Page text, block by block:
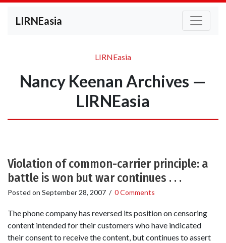
LIRNEasia
LIRNEasia
Nancy Keenan Archives —
LIRNEasia
Violation of common-carrier principle: a
battle is won but war continues . . .
Posted on September 28, 2007 / 0 Comments
The phone company has reversed its position on censoring
content intended for their customers who have indicated
their consent to receive the content, but continues to assert